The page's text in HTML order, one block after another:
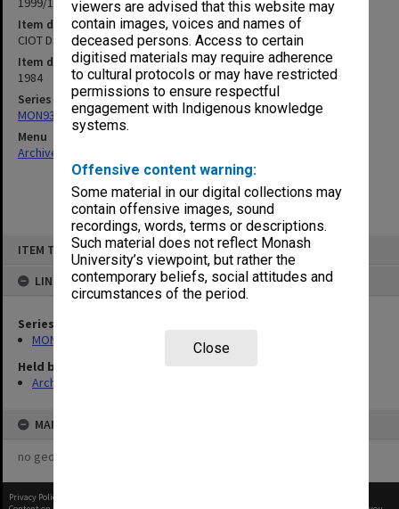
viewers are advised that this website may
contain images, voices and names of
deceased persons. Access to certain
digitised materials may require adherence
to cultural protocols or may have restricted
permissions to ensure respectful
engagement with Indigenous knowledge
systems.
Offensive content warning:
Some material in our digital collections may
contain offensive images, sound
recordings, words, terms or descriptions.
Such material does not reflect Monash
University’s viewpoint, but rather the
contemporary beliefs, social attitudes and
circumstances of the period.
Close
ITEM TYPE: ITEM
LINKED TO
Series
MON938: Faculty Board agenda and minutes
Held by
Archives
MAP
no geotags or polygons yet
Item description
CIOT DSBS Schools Board agenda and minutes 7/84
Item date
1984
Series
MON938: Faculty Board agenda and minutes
Menu
Archives Collections
Privacy Policy